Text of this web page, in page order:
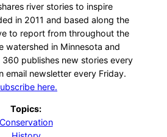
river stories to inspire
in 2011 and based along the
to report from throughout the
watershed in Minnesota and
publishes new stories every
email newsletter every Friday.
here.
Topics:
Conservation